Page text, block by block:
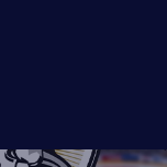
EV ZUG